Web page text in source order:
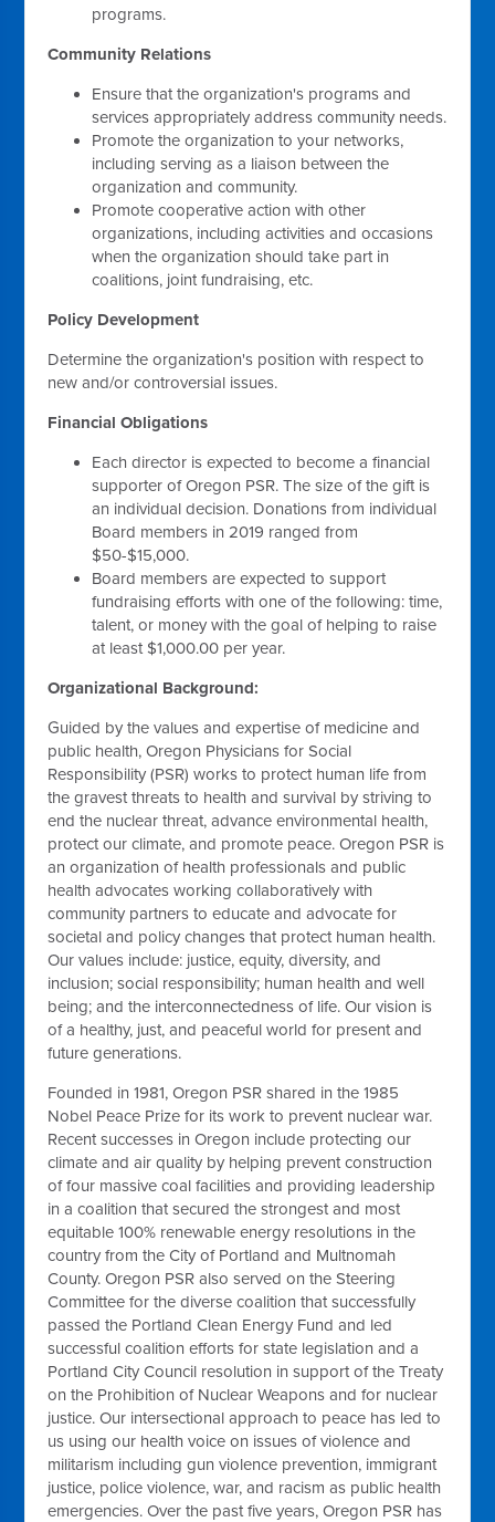
programs.
Community Relations
Ensure that the organization's programs and
services appropriately address community needs.
Promote the organization to your networks,
including serving as a liaison between the
organization and community.
Promote cooperative action with other
organizations, including activities and occasions
when the organization should take part in
coalitions, joint fundraising, etc.
Policy Development
Determine the organization's position with respect to
new and/or controversial issues.
Financial Obligations
Each director is expected to become a financial
supporter of Oregon PSR. The size of the gift is
an individual decision. Donations from individual
Board members in 2019 ranged from
$50-$15,000.
Board members are expected to support
fundraising efforts with one of the following: time,
talent, or money with the goal of helping to raise
at least $1,000.00 per year.
Organizational Background:
Guided by the values and expertise of medicine and
public health, Oregon Physicians for Social
Responsibility (PSR) works to protect human life from
the gravest threats to health and survival by striving to
end the nuclear threat, advance environmental health,
protect our climate, and promote peace. Oregon PSR is
an organization of health professionals and public
health advocates working collaboratively with
community partners to educate and advocate for
societal and policy changes that protect human health.
Our values include: justice, equity, diversity, and
inclusion; social responsibility; human health and well
being; and the interconnectedness of life. Our vision is
of a healthy, just, and peaceful world for present and
future generations.
Founded in 1981, Oregon PSR shared in the 1985
Nobel Peace Prize for its work to prevent nuclear war.
Recent successes in Oregon include protecting our
climate and air quality by helping prevent construction
of four massive coal facilities and providing leadership
in a coalition that secured the strongest and most
equitable 100% renewable energy resolutions in the
country from the City of Portland and Multnomah
County. Oregon PSR also served on the Steering
Committee for the diverse coalition that successfully
passed the Portland Clean Energy Fund and led
successful coalition efforts for state legislation and a
Portland City Council resolution in support of the Treaty
on the Prohibition of Nuclear Weapons and for nuclear
justice. Our intersectional approach to peace has led to
us using our health voice on issues of violence and
militarism including gun violence prevention, immigrant
justice, police violence, war, and racism as public health
emergencies. Over the past five years, Oregon PSR has